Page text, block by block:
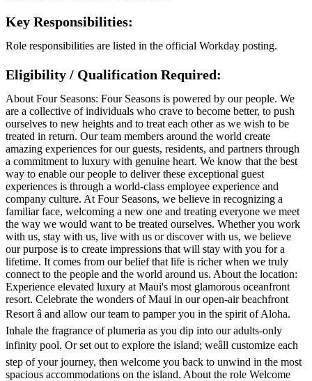
Key Responsibilities:
Role responsibilities are listed in the official Workday posting.
Eligibility / Qualification Required:
About Four Seasons: Four Seasons is powered by our people. We
are a collective of individuals who crave to become better, to push
ourselves to new heights and to treat each other as we wish to be
treated in return. Our team members around the world create
amazing experiences for our guests, residents, and partners through
a commitment to luxury with genuine heart. We know that the best
way to enable our people to deliver these exceptional guest
experiences is through a world-class employee experience and
company culture. At Four Seasons, we believe in recognizing a
familiar face, welcoming a new one and treating everyone we meet
the way we would want to be treated ourselves. Whether you work
with us, stay with us, live with us or discover with us, we believe
our purpose is to create impressions that will stay with you for a
lifetime. It comes from our belief that life is richer when we truly
connect to the people and the world around us. About the location:
Experience elevated luxury at Maui's most glamorous oceanfront
resort. Celebrate the wonders of Maui in our open-air beachfront
Resort â and allow our team to pamper you in the spirit of Aloha.
Inhale the fragrance of plumeria as you dip into our adults-only
infinity pool. Or set out to explore the island; weâll customize each
step of your journey, then welcome you back to unwind in the most
spacious accommodations on the island. About the role Welcome